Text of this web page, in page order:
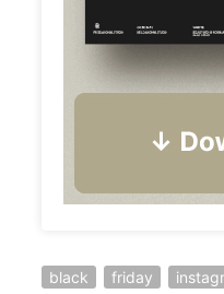
black friday